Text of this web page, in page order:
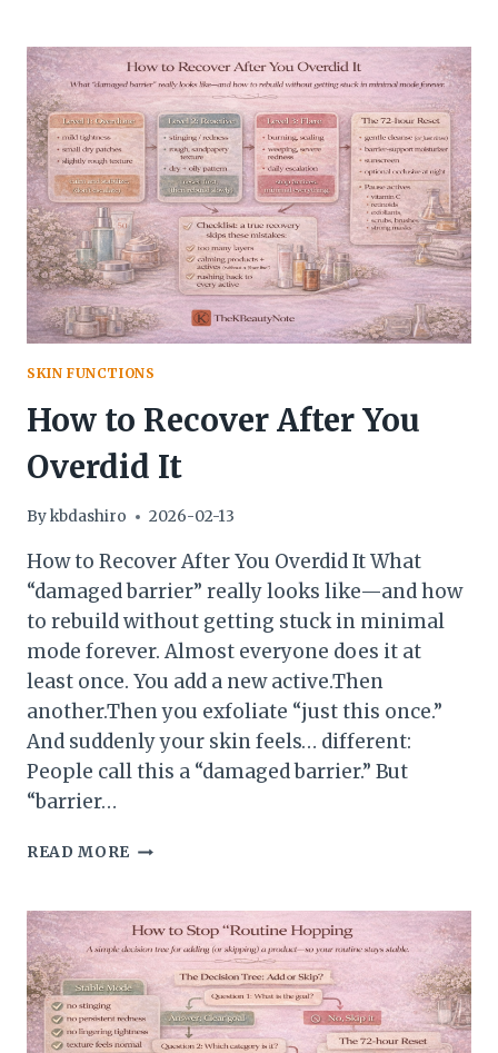
PURGING
SKIN FUNCTIONS
How to Recover After You
Overdid It
Bykbdashiro 2026-02-13
How to Recover After You Overdid It What
“damaged barrier” really looks like—and how
to rebuild without getting stuck in minimal
mode forever. Almost everyone does it at
least once. You add a new active.Then
another.Then you exfoliate “just this once.”
And suddenly your skin feels… different:
People call this a “damaged barrier.” But
“barrier…
READ MORE HOW
AFTER
YOU
OVERDID
IT